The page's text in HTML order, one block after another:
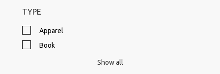
TYPE
Apparel
Book
Show all